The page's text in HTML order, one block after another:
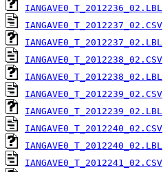
IANGAVE0_T_2012236_02.LBL
IANGAVE0_T_2012237_02.CSV
IANGAVE0_T_2012237_02.LBL
IANGAVE0_T_2012238_02.CSV
IANGAVE0_T_2012238_02.LBL
IANGAVE0_T_2012239_02.CSV
IANGAVE0_T_2012239_02.LBL
IANGAVE0_T_2012240_02.CSV
IANGAVE0_T_2012240_02.LBL
IANGAVE0_T_2012241_02.CSV